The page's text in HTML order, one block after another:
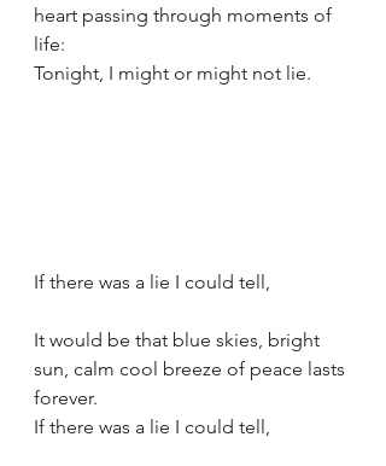
heart passing through moments of
life:
Tonight, I might or might not lie.
If there was a lie I could tell,
It would be that blue skies, bright
sun, calm cool breeze of peace lasts
forever.
If there was a lie I could tell,